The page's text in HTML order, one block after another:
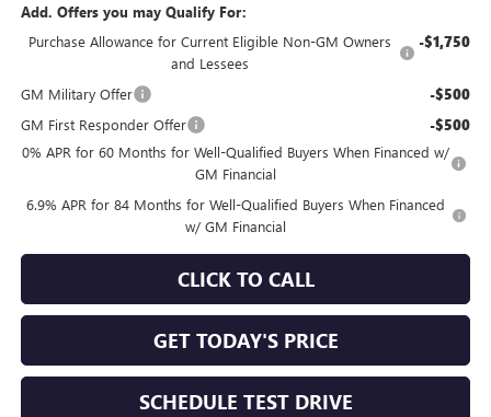
Add. Offers you may Qualify For:
Purchase Allowance for Current Eligible Non-GM Owners
and Lessees
-$1,750
GM Military Offer -$500
GM First Responder Offer -$500
0% APR for 60 Months for Well-Qualified Buyers When Financed w/
GM Financial
6.9% APR for 84 Months for Well-Qualified Buyers When Financed
w/ GM Financial
CLICK TO CALL
GET TODAY'S PRICE
SCHEDULE TEST DRIVE